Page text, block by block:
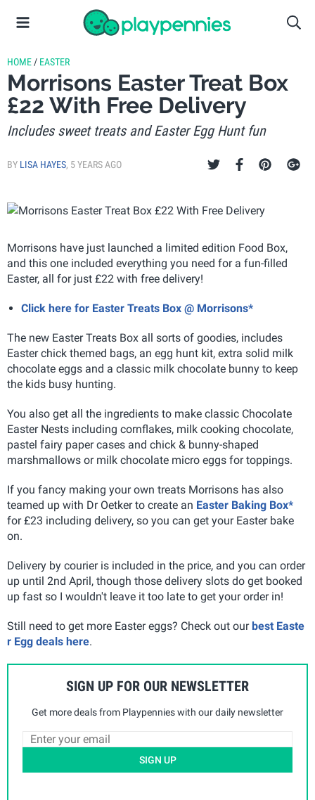
HOME / EASTER
Morrisons Easter Treat Box
£22 With Free Delivery
Includes sweet treats and Easter Egg Hunt fun
BY LISA HAYES, 5 YEARS AGO
Morrisons have just launched a limited edition Food Box,
and this one included everything you need for a fun-filled
Easter, all for just £22 with free delivery!
Click here for Easter Treats Box @ Morrisons*
The new Easter Treats Box all sorts of goodies, includes
Easter chick themed bags, an egg hunt kit, extra solid milk
chocolate eggs and a classic milk chocolate bunny to keep
the kids busy hunting.
You also get all the ingredients to make classic Chocolate
Easter Nests including cornflakes, milk cooking chocolate,
pastel fairy paper cases and chick & bunny-shaped
marshmallows or milk chocolate micro eggs for toppings.
If you fancy making your own treats Morrisons has also
teamed up with Dr Oetker to create an Easter Baking Box*
for £23 including delivery, so you can get your Easter bake
on.
Delivery by courier is included in the price, and you can order
up until 2nd April, though those delivery slots do get booked
up fast so I wouldn't leave it too late to get your order in!
Still need to get more Easter eggs? Check out ourbest Easte
r Egg deals here.
SIGN UP FOR OUR NEWSLETTER
Get more deals from Playpennies with our daily newsletter
SIGN UP